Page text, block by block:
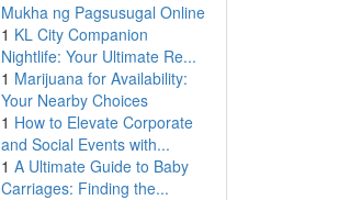
Mukha ng Pagsusugal Online
1 KL City Companion
Nightlife: Your Ultimate Re...
1 Marijuana for Availability:
Your Nearby Choices
1 How to Elevate Corporate
and Social Events with...
1 A Ultimate Guide to Baby
Carriages: Finding the...